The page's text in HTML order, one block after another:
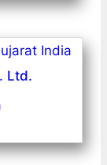
Ltd.